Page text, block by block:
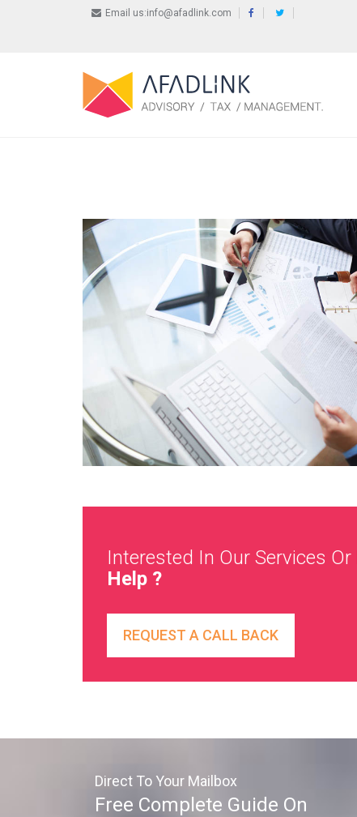
Email us:info@afadlink.com
Interested In Our Services Or
Help ?
REQUEST A CALL BACK
Direct To Your Mailbox
Free Complete Guide On